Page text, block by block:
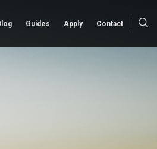
Guides Apply Contact